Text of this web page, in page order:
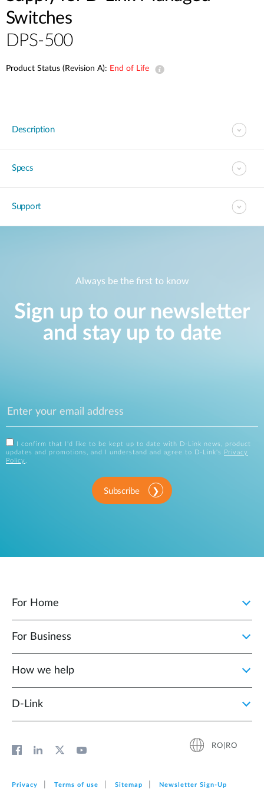
Switches
DPS-500
Product Status (Revision A): End of Life
Description
Specs
Support
Always be the first to know
Sign up to our newsletter
and stay up to date
I confirm that I'd like to be kept up to date with D-Link news, product
updates and promotions, and I understand and agree to D-Link's
Privacy
Policy .
Subscribe
For Home
For Business
How we help
D‑Link
RO|RO
Privacy Terms of use Sitemap Newsletter Sign‑Up